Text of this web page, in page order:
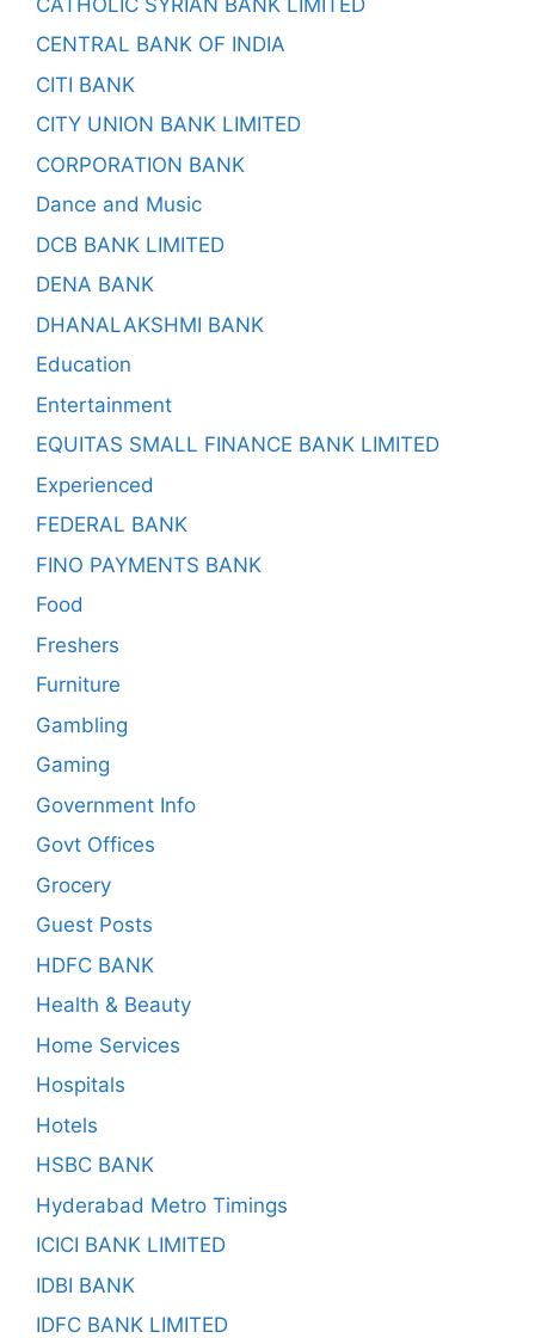
CENTRAL BANK OF INDIA
CITI BANK
CITY UNION BANK LIMITED
CORPORATION BANK
Dance and Music
DCB BANK LIMITED
DENA BANK
DHANALAKSHMI BANK
Education
Entertainment
EQUITAS SMALL FINANCE BANK LIMITED
Experienced
FEDERAL BANK
FINO PAYMENTS BANK
Food
Freshers
Furniture
Gambling
Gaming
Government Info
Govt Offices
Grocery
Guest Posts
HDFC BANK
Health & Beauty
Home Services
Hospitals
Hotels
HSBC BANK
Hyderabad Metro Timings
ICICI BANK LIMITED
IDBI BANK
IDFC BANK LIMITED